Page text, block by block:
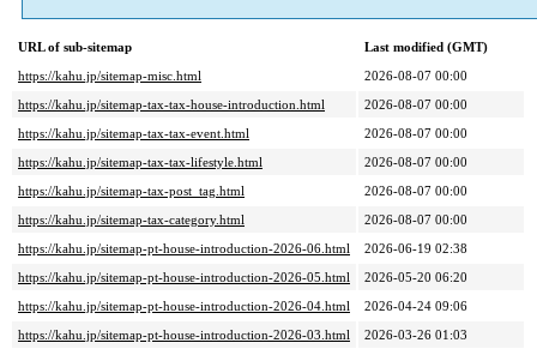
URL of sub-sitemap
Last modified (GMT)
https://kahu.jp/sitemap-misc.html
2026-08-07 00:00
https://kahu.jp/sitemap-tax-tax-house-introduction.html
2026-08-07 00:00
https://kahu.jp/sitemap-tax-tax-event.html
2026-08-07 00:00
https://kahu.jp/sitemap-tax-tax-lifestyle.html
2026-08-07 00:00
https://kahu.jp/sitemap-tax-post_tag.html
2026-08-07 00:00
https://kahu.jp/sitemap-tax-category.html
2026-08-07 00:00
https://kahu.jp/sitemap-pt-house-introduction-2026-06.html
2026-06-19 02:38
https://kahu.jp/sitemap-pt-house-introduction-2026-05.html
2026-05-20 06:20
https://kahu.jp/sitemap-pt-house-introduction-2026-04.html
2026-04-24 09:06
https://kahu.jp/sitemap-pt-house-introduction-2026-03.html
2026-03-26 01:03